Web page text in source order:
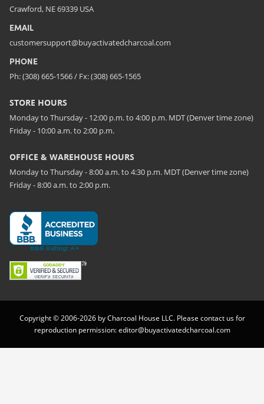
Crawford, NE 69339 USA
EMAIL
customersupport@buyactivatedcharcoal.com
PHONE
Ph: (308) 665-1566 / Fx: (308) 665-1565
STORE HOURS
Monday to Thursday - 12:00 p.m. to 4:00 p.m. MDT (Denver time zone)
Friday - 10:00 a.m. to 2:00 p.m.
OFFICE & WAREHOUSE HOURS
Monday to Thursday - 8:00 a.m. to 4:30 p.m. MDT (Denver time zone)
Friday - 8:00 a.m. to 2:00 p.m.
Copyright © 2006-2026 by Charcoal House LLC. Please contact us for
reproduction permission:editor@buyactivatedcharcoal.com